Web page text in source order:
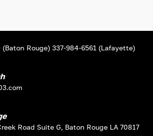
(Baton Rouge) 337-984-6561 (Lafayette)
Road Suite G, Baton Rouge LA 70817